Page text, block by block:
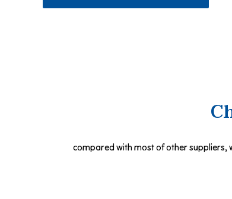
compared with most of other suppliers,